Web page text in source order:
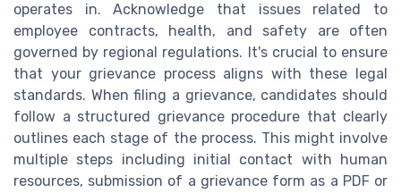
operates in. Acknowledge that issues related to
employee contracts, health, and safety are often
governed by regional regulations. It's crucial to ensure
that your grievance process aligns with these legal
standards. When filing a grievance, candidates should
follow a structured grievance procedure that clearly
outlines each stage of the process. This might involve
multiple steps including initial contact with human
resources, submission of a grievance form as a PDF or